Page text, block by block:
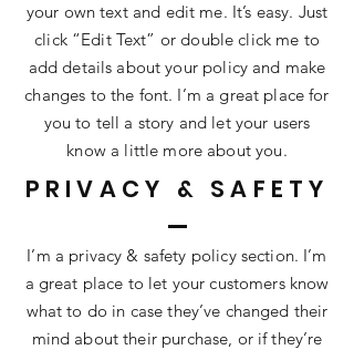
your own text and edit me. It’s easy. Just
click “Edit Text” or double click me to
add details about your policy and make
changes to the font. I’m a great place for
you to tell a story and let your users
know a little more about you.
PRIVACY & SAFETY
I’m a privacy & safety policy section. I’m
a great place to let your customers know
what to do in case they’ve changed their
mind about their purchase, or if they’re